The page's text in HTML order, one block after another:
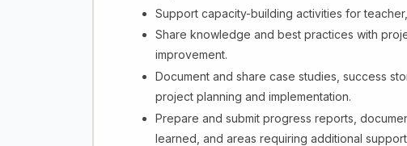
Support capacity-building activities for
Share knowledge and best practices with
improvement.
Document and share case studies, success
project planning and implementation.
Prepare and submit progress reports,
learned, and areas requiring additional